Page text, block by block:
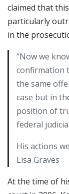
claimed that
particularly
in the
“Now we
confirmation
the same
case but in
position of
federal
His actions
Lisa Graves
At the time of